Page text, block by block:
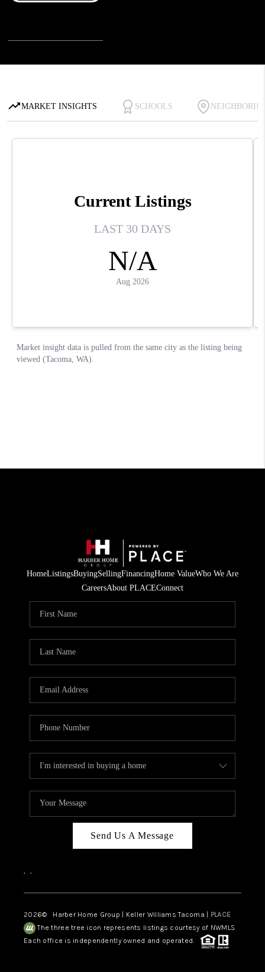
HomeListingsBuyingSellingFinancingHome ValueWho We Are
CareersAbout PLACEConnect
Send Us A Message
, ,
2026© Harber Home Group | Keller Williams Tacoma | PLACE
The three tree icon represents listings courtesy of NWMLS.
Each office is independently owned and operated.